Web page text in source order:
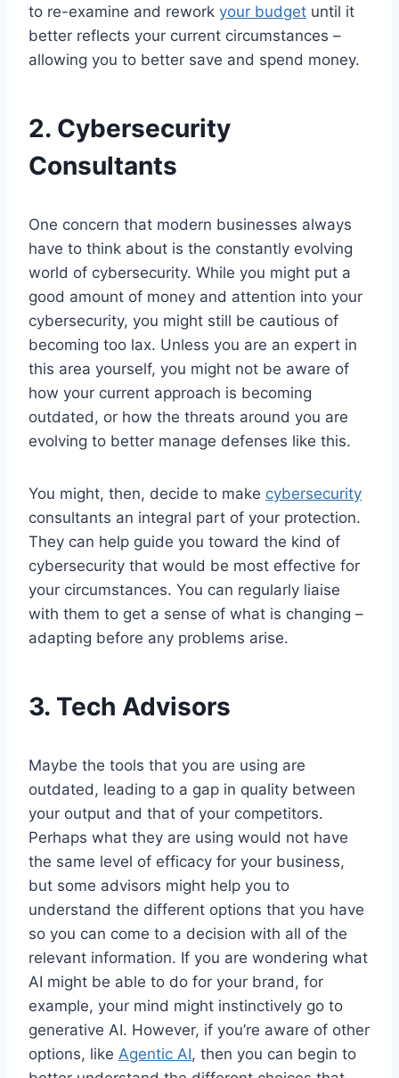
to re-examine and rework your budget until it
better reflects your current circumstances –
allowing you to better save and spend money.
2. Cybersecurity
Consultants
One concern that modern businesses always
have to think about is the constantly evolving
world of cybersecurity. While you might put a
good amount of money and attention into your
cybersecurity, you might still be cautious of
becoming too lax. Unless you are an expert in
this area yourself, you might not be aware of
how your current approach is becoming
outdated, or how the threats around you are
evolving to better manage defenses like this.
You might, then, decide to make cybersecurity
consultants an integral part of your protection.
They can help guide you toward the kind of
cybersecurity that would be most effective for
your circumstances. You can regularly liaise
with them to get a sense of what is changing –
adapting before any problems arise.
3. Tech Advisors
Maybe the tools that you are using are
outdated, leading to a gap in quality between
your output and that of your competitors.
Perhaps what they are using would not have
the same level of efficacy for your business,
but some advisors might help you to
understand the different options that you have
so you can come to a decision with all of the
relevant information. If you are wondering what
AI might be able to do for your brand, for
example, your mind might instinctively go to
generative AI. However, if you’re aware of other
options, like Agentic AI, then you can begin to